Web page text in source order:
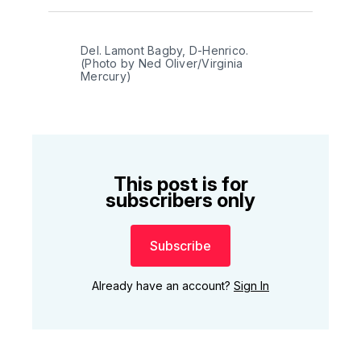
Del. Lamont Bagby, D-Henrico.
(Photo by Ned Oliver/Virginia
Mercury)
This post is for
subscribers only
Subscribe
Already have an account? Sign In